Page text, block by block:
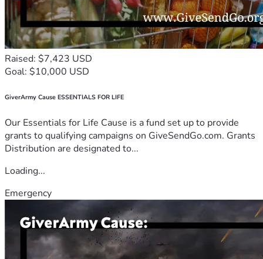
Raised: $7,423 USD
Goal: $10,000 USD
GiverArmy Cause ESSENTIALS FOR LIFE
Our Essentials for Life Cause is a fund set up to provide
grants to qualifying campaigns on GiveSendGo.com. Grants
Distribution are designated to...
Loading...
Emergency